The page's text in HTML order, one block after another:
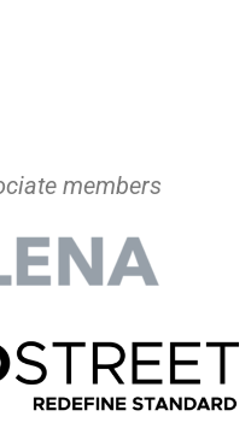
members